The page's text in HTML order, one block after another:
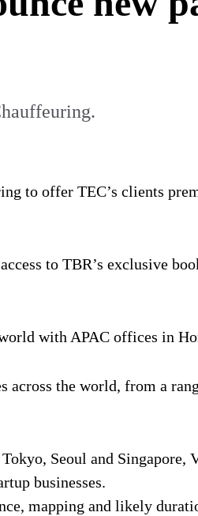
to offer TEC’s clients
to TBR’s exclusive
with APAC offices in
the world, from a
Seoul and
businesses.
mapping and likely